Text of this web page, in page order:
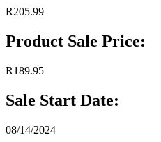
R205.99
Product Sale Price:
R189.95
Sale Start Date:
08/14/2024